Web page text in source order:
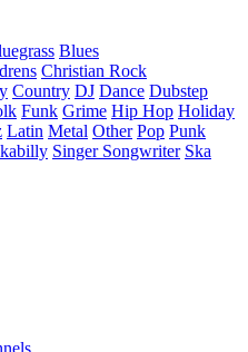
Blues
Christian Rock
Country DJ Dance Dubstep
Funk Grime Hip Hop Holiday
Latin Metal Other Pop Punk
Singer Songwriter Ska